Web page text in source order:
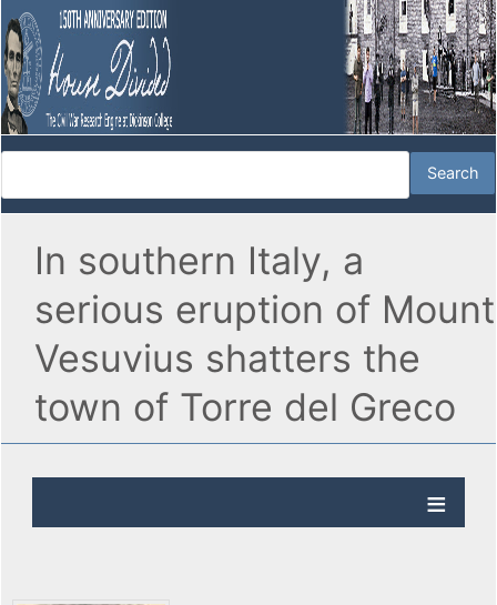
In southern Italy, a
serious eruption of Mount
Vesuvius shatters the
town of Torre del Greco